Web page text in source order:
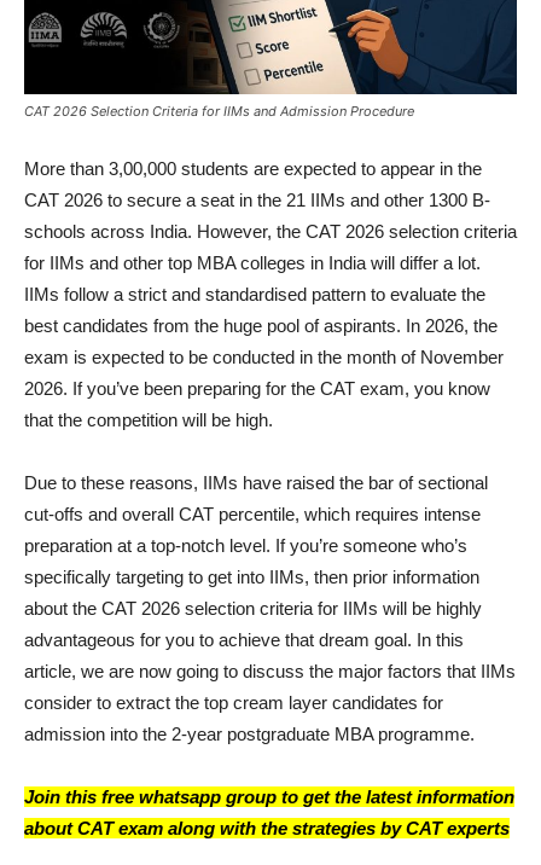
CAT 2026 Selection Criteria for IIMs and Admission Procedure
More than 3,00,000 students are expected to appear in the
CAT 2026 to secure a seat in the 21 IIMs and other 1300 B-
schools across India. However, the CAT 2026 selection criteria
for IIMs and other top MBA colleges in India will differ a lot.
IIMs follow a strict and standardised pattern to evaluate the
best candidates from the huge pool of aspirants. In 2026, the
exam is expected to be conducted in the month of November
2026. If you’ve been preparing for the CAT exam, you know
that the competition will be high.
Due to these reasons, IIMs have raised the bar of sectional
cut-offs and overall CAT percentile, which requires intense
preparation at a top-notch level. If you’re someone who’s
specifically targeting to get into IIMs, then prior information
about the CAT 2026 selection criteria for IIMs will be highly
advantageous for you to achieve that dream goal. In this
article, we are now going to discuss the major factors that IIMs
consider to extract the top cream layer candidates for
admission into the 2-year postgraduate MBA programme.
Join this free whatsapp group to get the latest information
about CAT exam along with the strategies by CAT experts